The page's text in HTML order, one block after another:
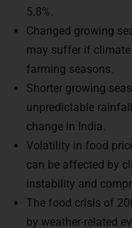
5.8%.
Changed growing
may suffer if
farming seasons.
Shorter growing
unpredictable
change in India.
Volatility in food
can be affected by
instability and
The food crisis of
by weather-related